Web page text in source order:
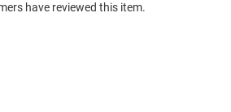
have reviewed this item.